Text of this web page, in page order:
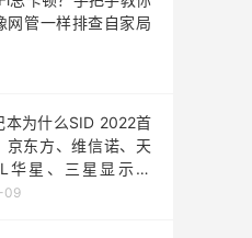
网管一样排查自家局
本为什么SID 2022首
京东方、维信诺、天
华星、三星显示、
、群创
09